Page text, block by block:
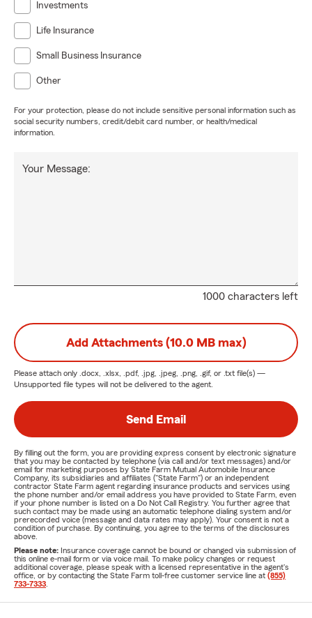
Investments
Life Insurance
Small Business Insurance
Other
For your protection, please do not include sensitive personal information such as
social security numbers, credit/debit card number, or health/medical
information.
1000 characters left
Your Message:
Add Attachments (10.0 MB max)
Please attach only .docx, .xlsx, .pdf, .jpg, .jpeg, .png, .gif, or .txt file(s) —
Unsupported file types will not be delivered to the agent.
Send Email
By filling out the form, you are providing express consent by electronic signature
that you may be contacted by telephone (via call and/or text messages) and/or
email for marketing purposes by State Farm Mutual Automobile Insurance
Company, its subsidiaries and affiliates ("State Farm") or an independent
contractor State Farm agent regarding insurance products and services using
the phone number and/or email address you have provided to State Farm, even
if your phone number is listed on a Do Not Call Registry. You further agree that
such contact may be made using an automatic telephone dialing system and/or
prerecorded voice (message and data rates may apply). Your consent is not a
condition of purchase. By continuing, you agree to the terms of the disclosures
above.
Please note: Insurance coverage cannot be bound or changed via submission of
this online e-mail form or via voice mail. To make policy changes or request
additional coverage, please speak with a licensed representative in the agent's
office, or by contacting the State Farm toll-free customer service line at (855)
733-7333